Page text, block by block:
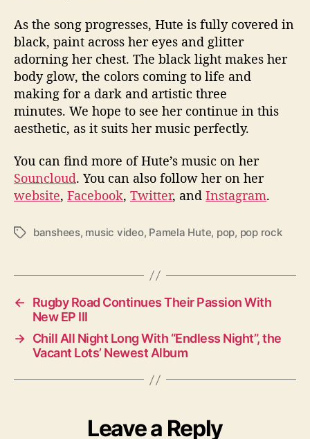
As the song progresses, Hute is fully covered in
black, paint across her eyes and glitter
adorning her chest. The black light makes her
body glow, the colors coming to life and
making for a dark and artistic three
minutes. We hope to see her continue in this
aesthetic, as it suits her music perfectly.
You can find more of Hute’s music on her
Souncloud. You can also follow her on her
website, Facebook, Twitter, and Instagram.
T
s
banshees, music video, Pamela Hute, pop, pop rock
←
Rugby Road Continues Their Passion With
New EP III
→ Chill All Night Long With “Endless Night”, the
Vacant Lots’ Newest Album
Leave a Reply